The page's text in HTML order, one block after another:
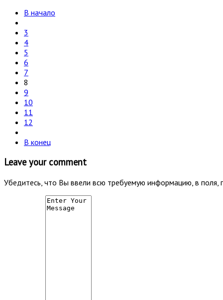
В начало
3
4
5
6
7
8
9
10
11
12
В конец
Leave your comment
Убедитесь, что Вы ввели всю требуемую информацию, в поля,